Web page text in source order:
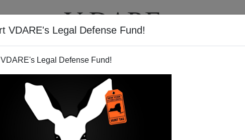
VDARE's Legal Defense Fund!
Legal Defense Fund!
VIDEOS